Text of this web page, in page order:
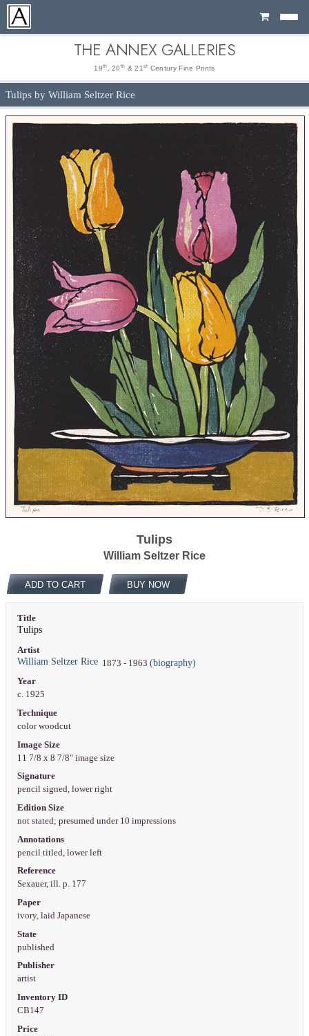
Cart
THE ANNEX GALLERIES
19th , 20 th & 21 st Century Fine Prints
Tulips by William Seltzer Rice
Tulips
William Seltzer Rice
ADD TO CART BUY NOW
Title
Tulips
Artist
William Seltzer Rice1873 - 1963 (biography)
Year
c. 1925
Technique
color woodcut
Image Size
11 7/8 x 8 7/8" image size
Signature
pencil signed, lower right
Edition Size
not stated; presumed under 10 impressions
Annotations
pencil titled, lower left
Reference
Sexauer, ill. p. 177
Paper
ivory, laid Japanese
State
published
Publisher
artist
Inventory ID
CB147
Price